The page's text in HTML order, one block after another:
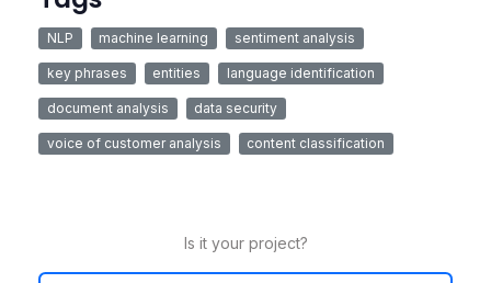
NLP machine learning sentiment analysis
key phrases entities language identification
document analysis data security
voice of customer analysis content classification
Is it your project?